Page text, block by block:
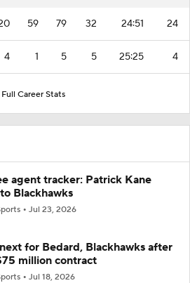
59 79 32 24:51 24
4 1 5 5 25:25 4
Full Career Stats
agent tracker: Patrick Kane
Blackhawks
Jul 23, 2026
for Bedard, Blackhawks after
million contract
Jul 18, 2026